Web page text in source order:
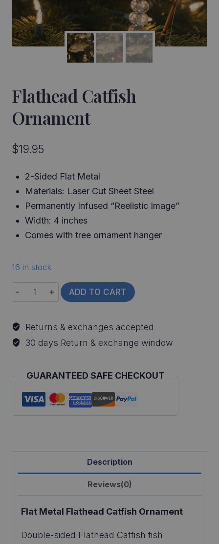
Flathead Catfish
Ornament
$19.95
2-Sided Flat Metal
Materials: Laser Cut Sheet Steel
Permanently Infused “Reelistic Image”
Width: 4 inches
Comes with tree ornament hanger
16 in stock
Flathead
Catfish
quantity
ADD TO CART
Returns & exchanges accepted
30 days Return & exchange window
GUARANTEED SAFE CHECKOUT
Description
Reviews(0)
Flat Metal Flathead Catfish Ornament
Double-sided Flathead Catfish fish